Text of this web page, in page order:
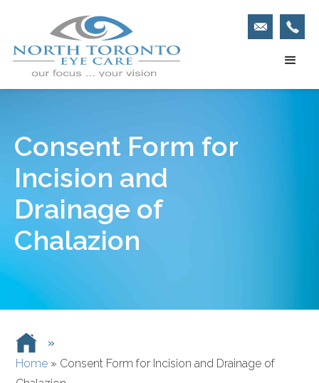
Consent Form for
Incision and
Drainage of
Chalazion
»
Home » Consent Form for Incision and Drainage of